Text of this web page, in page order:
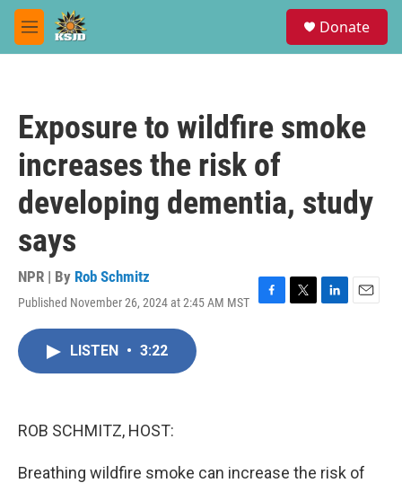
Skip to main content
M
e
Donate
Exposure to wildfire smoke
increases the risk of
developing dementia, study
says
NPR | By Rob Schmitz
Published November 26, 2024 at 2:45 AM MST
F
T
L
E
LISTEN • 3:22
ROB SCHMITZ, HOST:
Breathing wildfire smoke can increase the risk of